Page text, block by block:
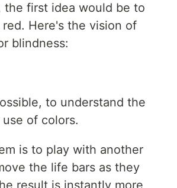
the first idea would be to
Here's the vision of
blindness:
to understand the
of colors.
is to play with another
the life bars as they
result is instantly more